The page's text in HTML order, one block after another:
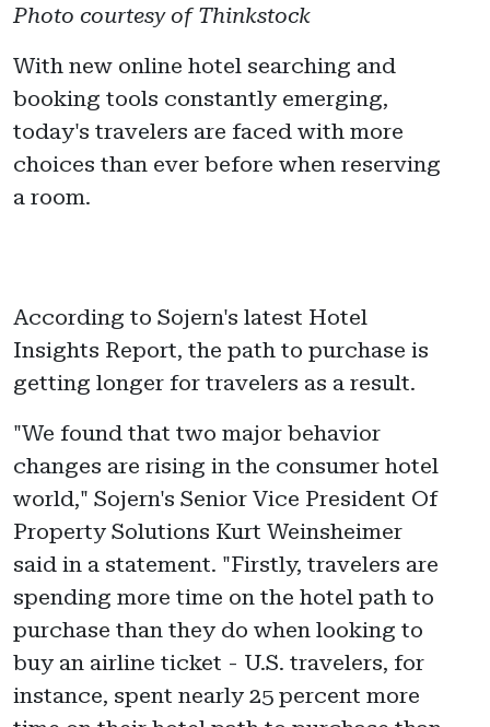
Photo courtesy of Thinkstock
With new online hotel searching and
booking tools constantly emerging,
today's travelers are faced with more
choices than ever before when reserving
a room.
According to Sojern's latest Hotel
Insights Report, the path to purchase is
getting longer for travelers as a result.
"We found that two major behavior
changes are rising in the consumer hotel
world," Sojern's Senior Vice President Of
Property Solutions Kurt Weinsheimer
said in a statement. "Firstly, travelers are
spending more time on the hotel path to
purchase than they do when looking to
buy an airline ticket - U.S. travelers, for
instance, spent nearly 25 percent more